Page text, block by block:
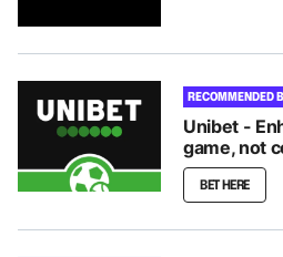
RECOMMENDED
Unibet -
game, not
BET HERE